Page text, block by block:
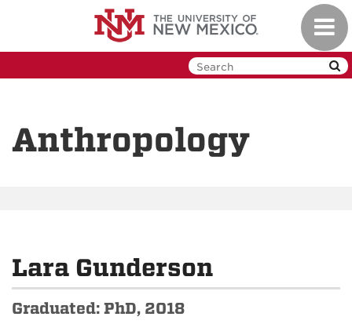
Anthropology
Lara Gunderson
Graduated: PhD, 2018